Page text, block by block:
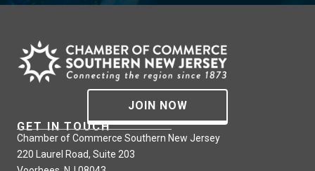
JOIN NOW
GET IN TOUCH
Chamber of Commerce Southern New Jersey
220 Laurel Road, Suite 203